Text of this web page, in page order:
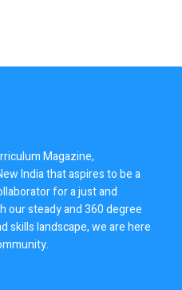
Magazine,
India that aspires to be a
for a just and
our steady and 360 degree
skills landscape, we are here